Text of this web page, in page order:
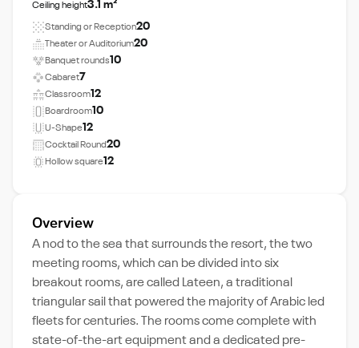
Ceiling height3.1 m²
Standing or Reception20
Theater or Auditorium20
Banquet rounds10
Cabaret7
Classroom12
Boardroom10
U-Shape12
Cocktail Round20
Hollow square12
Overview
A nod to the sea that surrounds the resort, the two
meeting rooms, which can be divided into six
breakout rooms, are called Lateen, a traditional
triangular sail that powered the majority of Arabic led
fleets for centuries. The rooms come complete with
state-of-the-art equipment and a dedicated pre-